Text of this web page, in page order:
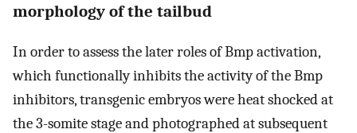
morphology of the tailbud
In order to assess the later roles of Bmp activation,
which functionally inhibits the activity of the Bmp
inhibitors, transgenic embryos were heat shocked at
the 3-somite stage and photographed at subsequent